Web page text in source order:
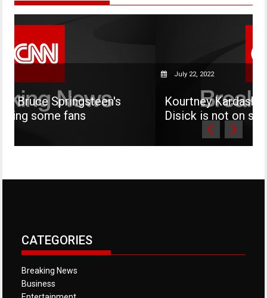
Kourtney Kardashian says her
Disick is not on social media
CATEGORIES
Breaking News
Business